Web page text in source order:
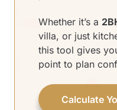
Whether it’s a
villa, or just
this tool gives
point to plan
Calculate